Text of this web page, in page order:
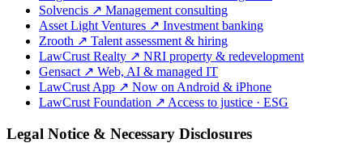
Solvencis ↗ Management consulting
Asset Light Ventures ↗ Investment banking
Zrooth ↗ Talent assessment & hiring
LawCrust Realty ↗ NRI property & redevelopment
Gensact ↗ Web, AI & managed IT
LawCrust App ↗ Now on Android & iPhone
LawCrust Foundation ↗ Access to justice · ESG
Legal Notice & Necessary Disclosures